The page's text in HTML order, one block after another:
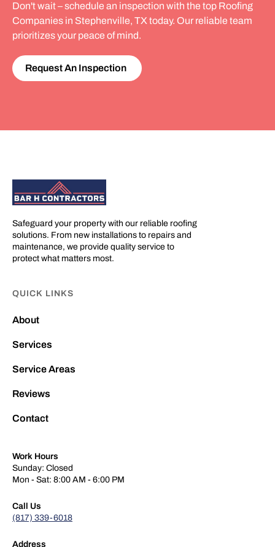
Don't wait – schedule an inspection with the top Roofing
Companies in Stephenville, TX today. Our reliable team
prioritizes your peace of mind.
Request An Inspection
Safeguard your property with our reliable roofing
solutions. From new installations to repairs and
maintenance, we provide quality service to
protect what matters most.
QUICK LINKS
About
Services
Service Areas
Reviews
Contact
Work Hours
Sunday: Closed
Mon - Sat: 8:00 AM - 6:00 PM
Call Us
(817) 339-6018
Address